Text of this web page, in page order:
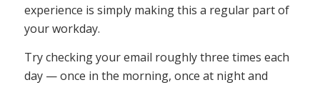
experience is simply making this a regular part of
your workday.
Try checking your email roughly three times each
day — once in the morning, once at night and